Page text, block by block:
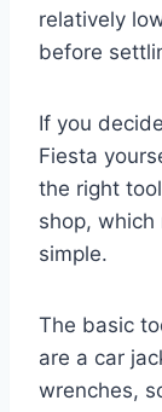
relatively
before
If you
Fiesta
the right
shop,
simple.
The basic
are a car
wrenches,